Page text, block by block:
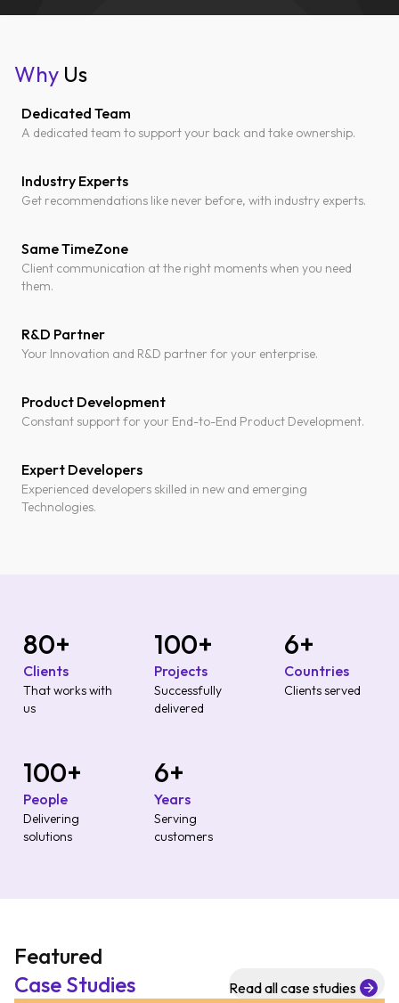
Why Us
Dedicated Team
A dedicated team to support your back and take ownership.
Industry Experts
Get recommendations like never before, with industry experts.
Same TimeZone
Client communication at the right moments when you need
them.
R&D Partner
Your Innovation and R&D partner for your enterprise.
Product Development
Constant support for your End-to-End Product Development.
Expert Developers
Experienced developers skilled in new and emerging
Technologies.
80+
Clients
That works with
us
100+
Projects
Successfully
delivered
6+
Countries
Clients served
100+
People
Delivering
solutions
6+
Years
Serving
customers
Featured
Case Studies
Read all case studies